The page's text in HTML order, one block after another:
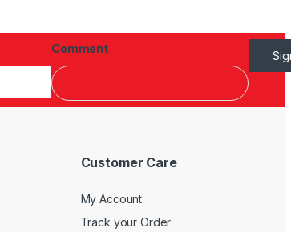
Comment
Customer Care
My Account
Track your Order